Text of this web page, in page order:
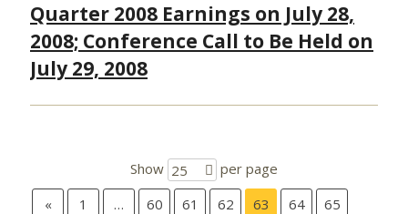
Quarter 2008 Earnings on July 28,
2008; Conference Call to Be Held on
July 29, 2008
Show 25
per page
«
1 … 60 61 62 63 64
65